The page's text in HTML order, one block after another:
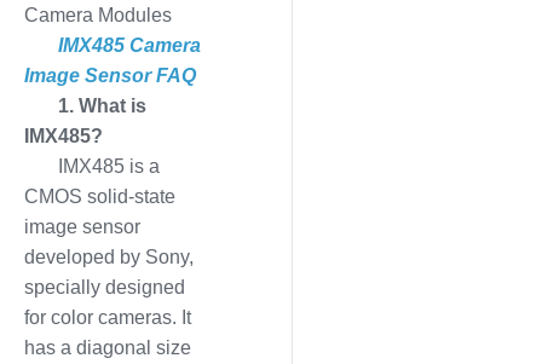
Camera Modules
IMX485 Camera
Image Sensor FAQ
1. What is
IMX485?
IMX485 is a
CMOS solid-state
image sensor
developed by Sony,
specially designed
for color cameras. It
has a diagonal size